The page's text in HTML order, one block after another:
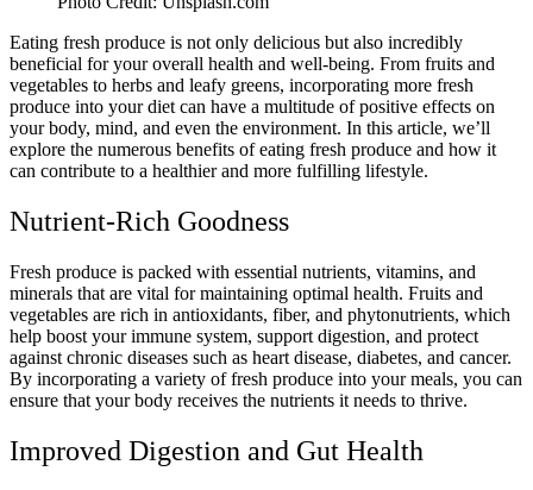
Eating fresh produce is not only delicious but also incredibly
beneficial for your overall health and well-being. From fruits and
vegetables to herbs and leafy greens, incorporating more fresh
produce into your diet can have a multitude of positive effects on
your body, mind, and even the environment. In this article, we’ll
explore the numerous benefits of eating fresh produce and how it
can contribute to a healthier and more fulfilling lifestyle.
Nutrient-Rich Goodness
Fresh produce is packed with essential nutrients, vitamins, and
minerals that are vital for maintaining optimal health. Fruits and
vegetables are rich in antioxidants, fiber, and phytonutrients, which
help boost your immune system, support digestion, and protect
against chronic diseases such as heart disease, diabetes, and cancer.
By incorporating a variety of fresh produce into your meals, you can
ensure that your body receives the nutrients it needs to thrive.
Improved Digestion and Gut Health